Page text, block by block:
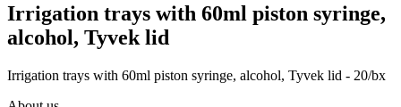
Irrigation trays with 60ml piston syringe,
alcohol, Tyvek lid
Irrigation trays with 60ml piston syringe, alcohol, Tyvek lid - 20/bx